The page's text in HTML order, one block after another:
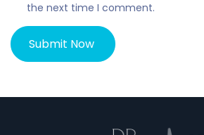
the next time I comment.